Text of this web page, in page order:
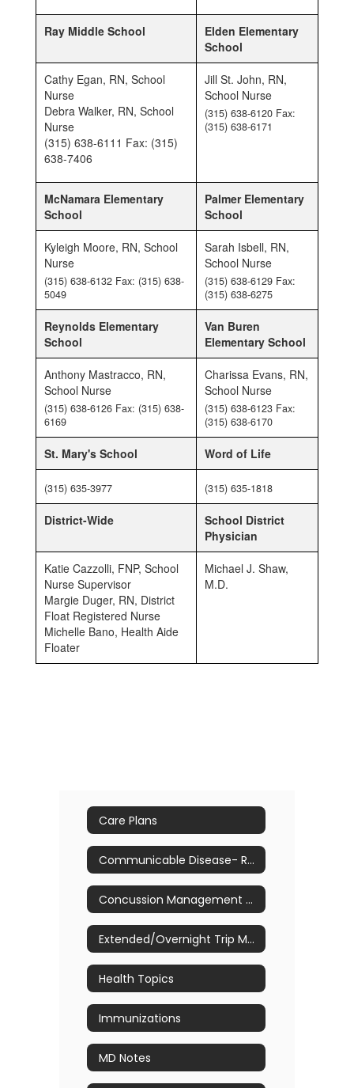
Ray Middle School
Elden Elementary
School
Cathy Egan, RN, School
Nurse
Debra Walker, RN, School
Nurse
(315) 638-6111 Fax: (315)
638-7406
Jill St. John, RN,
School Nurse
(315) 638-6120 Fax:
(315) 638-6171
McNamara Elementary
School
Palmer Elementary
School
Kyleigh Moore, RN, School
Nurse
(315) 638-6132 Fax: (315) 638-
5049
Sarah Isbell, RN,
School Nurse
(315) 638-6129 Fax:
(315) 638-6275
Reynolds Elementary
School
Van Buren
Elementary School
Anthony Mastracco, RN,
School Nurse
(315) 638-6126 Fax: (315) 638-
6169
Charissa Evans, RN,
School Nurse
(315) 638-6123 Fax:
(315) 638-6170
St. Mary's School Word of Life
(315) 635-3977 (315) 635-1818
District-Wide
School District
Physician
Katie Cazzolli, FNP, School
Nurse Supervisor
Margie Duger, RN, District
Float Registered Nurse
Michelle Bano, Health Aide
Floater
Michael J. Shaw,
M.D.
Care Plans
Communicable Disease- Return to School Guidelines
Concussion Management & Awareness
Extended/Overnight Trip Medication Process & Forms
Health Topics
Immunizations
MD Notes